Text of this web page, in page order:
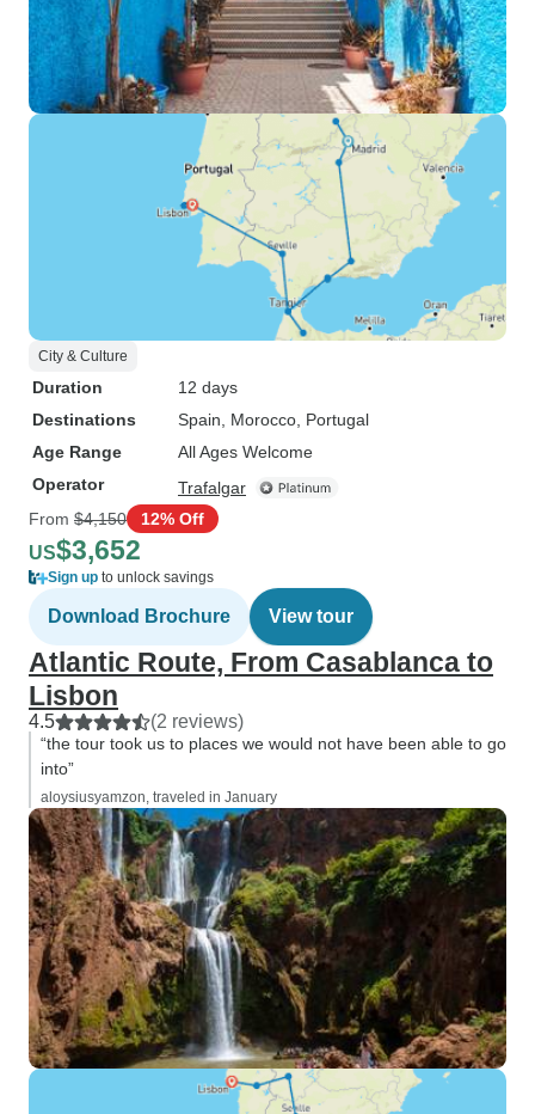
City & Culture
Duration
12 days
Destinations
Spain , Morocco , Portugal
Age Range
All Ages Welcome
Operator
Trafalgar
From $4,150 12% Off
US$3,652
Sign up to unlock savings
Download Brochure View tour
Atlantic Route, From Casablanca to
Lisbon
4.5 (2 reviews)
“the tour took us to places we would not have been able to go
into”
aloysiusyamzon, traveled in January